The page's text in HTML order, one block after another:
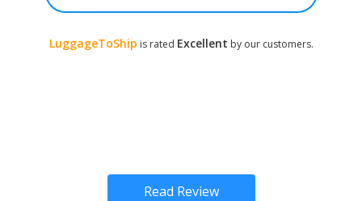
LuggageToShip is rated Excellent by our customers.
Read Review